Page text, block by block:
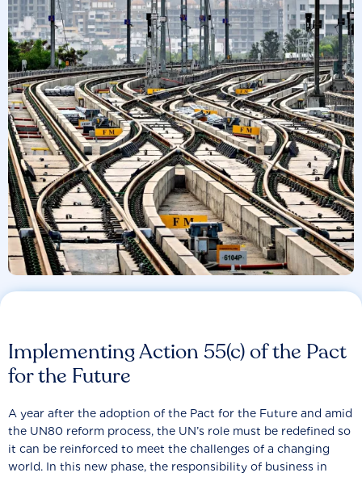
Implementing Action 55(c) of the Pact
for the Future
A year after the adoption of the Pact for the Future and amid
the UN80 reform process, the UN’s role must be redefined so
it can be reinforced to meet the challenges of a changing
world. In this new phase, the responsibility of business in